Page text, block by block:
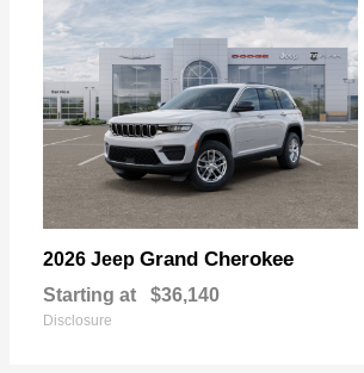
2026 Jeep Grand Cherokee
Starting at $36,140
Disclosure